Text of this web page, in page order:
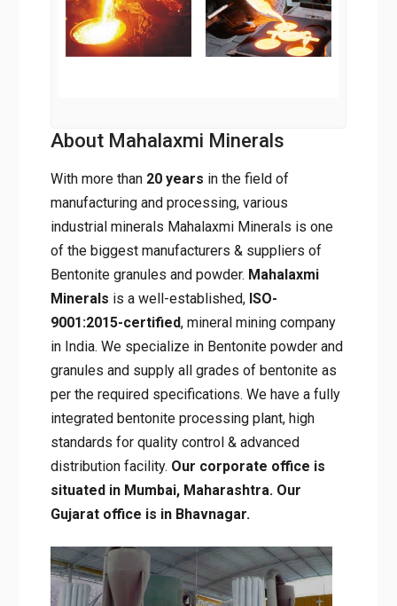
About Mahalaxmi Minerals
With more than20 years in the field of
manufacturing and processing, various
industrial minerals Mahalaxmi Minerals is one
of the biggest manufacturers & suppliers of
Bentonite granules and powder. Mahalaxmi
Minerals is a well-established, ISO-
9001:2015-certified, mineral mining company
in India. We specialize in Bentonite powder and
granules and supply all grades of bentonite as
per the required specifications. We have a fully
integrated bentonite processing plant, high
standards for quality control & advanced
distribution facility. Our corporate office is
situated in Mumbai, Maharashtra. Our
Gujarat office is in Bhavnagar.